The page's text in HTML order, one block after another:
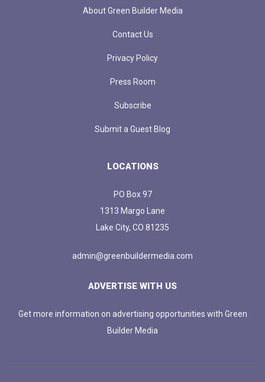
About Green Builder Media
Contact Us
Privacy Policy
Press Room
Subscribe
Submit a Guest Blog
LOCATIONS
PO Box 97
1313 Margo Lane
Lake City, CO 81235
admin@greenbuildermedia.com
ADVERTISE WITH US
Get more information on advertising opportunities with Green
Builder Media